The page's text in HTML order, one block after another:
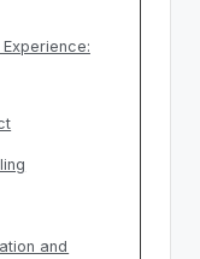
and